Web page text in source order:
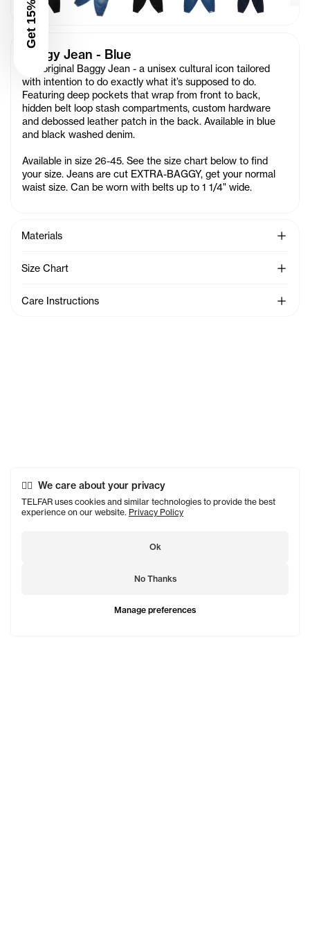
We care about your privacy
TELFAR uses cookies and similar technologies to provide the best
experience on our website. Privacy Policy
Manage preferences
Ok
No Thanks
Baggy Jean - Blue
The original Baggy Jean - a unisex cultural icon tailored
with intention to do exactly what it’s supposed to do.
Featuring deep pockets that wrap from front to back,
hidden belt loop stash compartments, custom hardware
and debossed leather patch in the back. Available in blue
and black washed denim.
Available in size 26-45. See the size chart below to find
your size. Jeans are cut EXTRA-BAGGY, get your normal
waist size. Can be worn with belts up to 1 1/4" wide.
Materials See
Size Chart See
Care Instructions See